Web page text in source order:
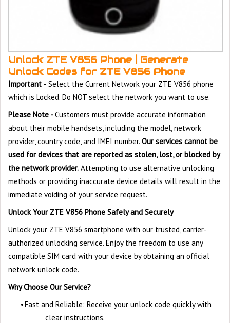
Unlock ZTE V856 Phone | Generate
Unlock Codes for ZTE V856 Phone
Important - Select the Current Network your ZTE V856 phone
which is Locked. Do NOT select the network you want to use.
Please Note -Customers must provide accurate information
about their mobile handsets, including the model, network
provider, country code, and IMEI number. Our services cannot be
used for devices that are reported as stolen, lost, or blocked by
the network provider. Attempting to use alternative unlocking
methods or providing inaccurate device details will result in the
immediate voiding of your service request.
Unlock Your ZTE V856 Phone Safely and Securely
Unlock your ZTE V856 smartphone with our trusted, carrier-
authorized unlocking service. Enjoy the freedom to use any
compatible SIM card with your device by obtaining an official
network unlock code.
Why Choose Our Service?
•Fast and Reliable: Receive your unlock code quickly with
clear instructions.